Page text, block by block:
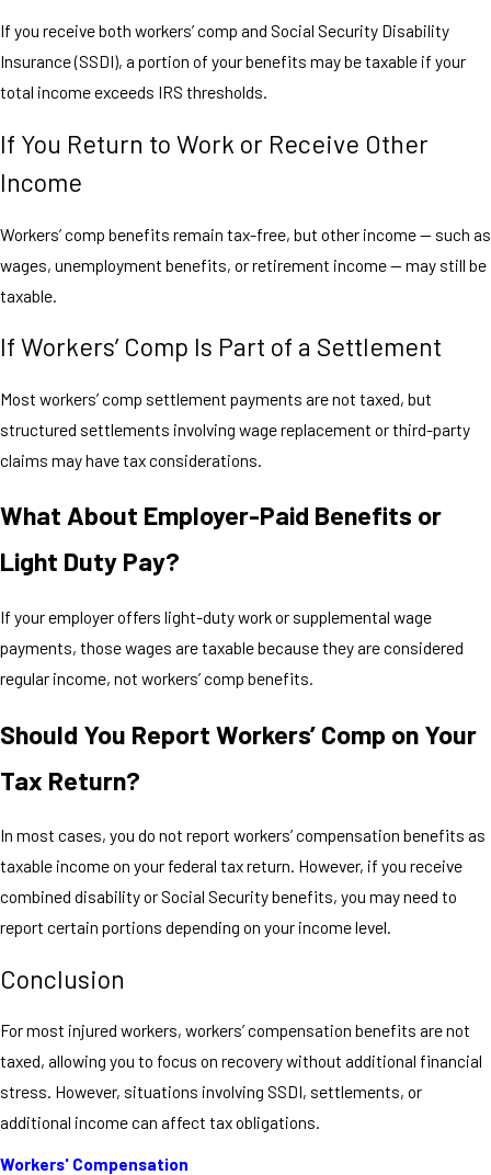
If you receive both workers’ comp and Social Security Disability
Insurance (SSDI), a portion of your benefits may be taxable if your
total income exceeds IRS thresholds.
If You Return to Work or Receive Other
Income
Workers’ comp benefits remain tax-free, but other income — such as
wages, unemployment benefits, or retirement income — may still be
taxable.
If Workers’ Comp Is Part of a Settlement
Most workers’ comp settlement payments are not taxed, but
structured settlements involving wage replacement or third-party
claims may have tax considerations.
What About Employer-Paid Benefits or
Light Duty Pay?
If your employer offers light-duty work or supplemental wage
payments, those wages are taxable because they are considered
regular income, not workers’ comp benefits.
Should You Report Workers’ Comp on Your
Tax Return?
In most cases, you do not report workers’ compensation benefits as
taxable income on your federal tax return. However, if you receive
combined disability or Social Security benefits, you may need to
report certain portions depending on your income level.
Conclusion
For most injured workers, workers’ compensation benefits are not
taxed, allowing you to focus on recovery without additional financial
stress. However, situations involving SSDI, settlements, or
additional income can affect tax obligations.
Workers' Compensation